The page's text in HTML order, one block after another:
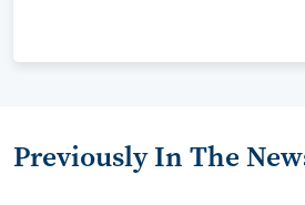
Previously In The